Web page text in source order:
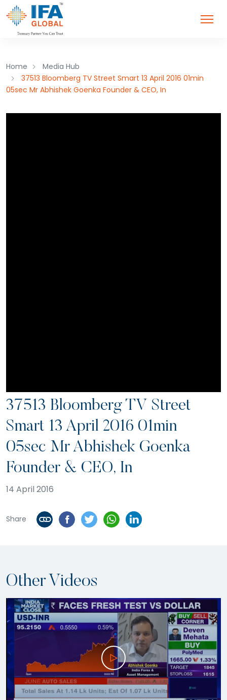
Home
Media Hub
37513 Bloomberg TV Street Smart 13 April 2016 01min
05sec Mr Abhishek Goenka Founder & CEO, In
37513 Bloomberg TV Street
Smart 13 April 2016 01min
05sec Mr Abhishek Goenka
Founder & CEO, In
14 April 2016
Share
Other Videos